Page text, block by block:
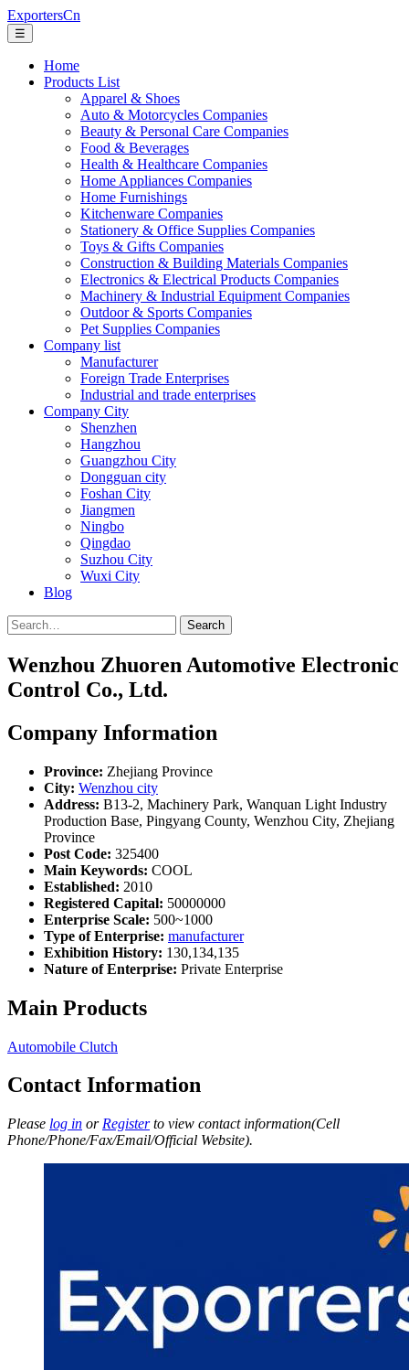
ExportersCn
☰
Home
Products List
Apparel & Shoes
Auto & Motorcycles Companies
Beauty & Personal Care Companies
Food & Beverages
Health & Healthcare Companies
Home Appliances Companies
Home Furnishings
Kitchenware Companies
Stationery & Office Supplies Companies
Toys & Gifts Companies
Construction & Building Materials Companies
Electronics & Electrical Products Companies
Machinery & Industrial Equipment Companies
Outdoor & Sports Companies
Pet Supplies Companies
Company list
Manufacturer
Foreign Trade Enterprises
Industrial and trade enterprises
Company City
Shenzhen
Hangzhou
Guangzhou City
Dongguan city
Foshan City
Jiangmen
Ningbo
Qingdao
Suzhou City
Wuxi City
Blog
Search
Wenzhou Zhuoren Automotive Electronic
Control Co., Ltd.
Company Information
Province: Zhejiang Province
City: Wenzhou city
Address: B13-2, Machinery Park, Wanquan Light Industry
Production Base, Pingyang County, Wenzhou City, Zhejiang
Province
Post Code: 325400
Main Keywords: COOL
Established: 2010
Registered Capital: 50000000
Enterprise Scale: 500~1000
Type of Enterprise: manufacturer
Exhibition History: 130,134,135
Nature of Enterprise: Private Enterprise
Main Products
Automobile Clutch
Contact Information
Please log in or Registerto view contact information(Cell
Phone/Phone/Fax/Email/Official Website).